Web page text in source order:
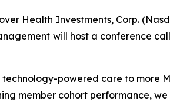
Health Investments, Corp.
will host a conference
powered care to more
member cohort performance,